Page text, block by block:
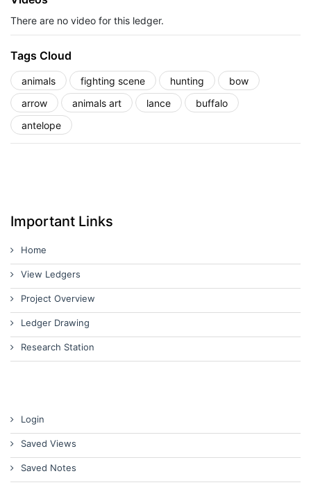
There are no video for this ledger.
Tags Cloud
animals fighting scene hunting
bow
arrow
animals art lance
buffalo
antelope
Important Links
Home
View Ledgers
Project Overview
Ledger Drawing
Research Station
Login
Saved Views
Saved Notes